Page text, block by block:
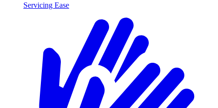
Servicing Ease